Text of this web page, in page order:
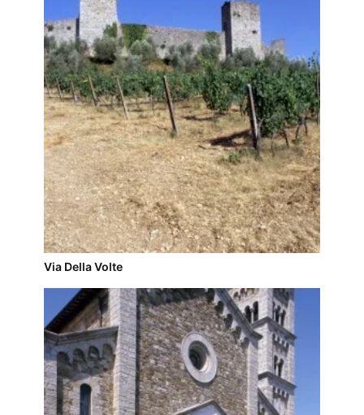
Via Della Volte